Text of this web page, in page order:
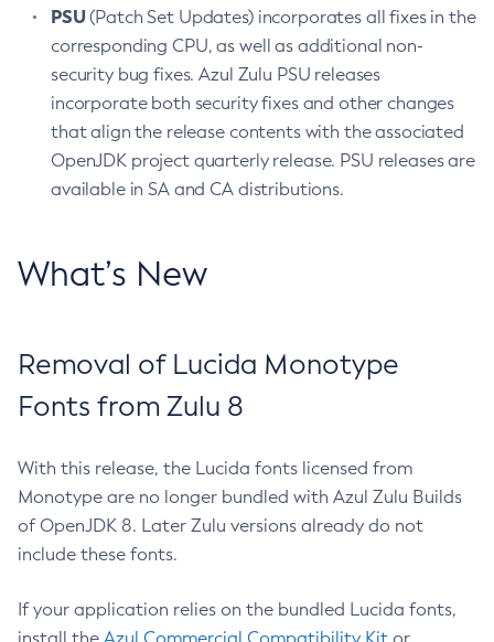
PSU(Patch Set Updates) incorporates all fixes in the
corresponding CPU, as well as additional non-
security bug fixes. Azul Zulu PSU releases
incorporate both security fixes and other changes
that align the release contents with the associated
OpenJDK project quarterly release. PSU releases are
available in SA and CA distributions.
What’s New
Removal of Lucida Monotype
Fonts from Zulu 8
With this release, the Lucida fonts licensed from
Monotype are no longer bundled with Azul Zulu Builds
of OpenJDK 8. Later Zulu versions already do not
include these fonts.
If your application relies on the bundled Lucida fonts,